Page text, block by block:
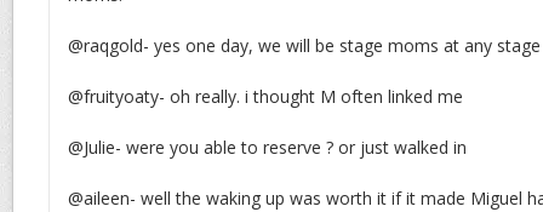
@raqgold- yes one day, we will be stage moms at any
@fruityoaty- oh really. i thought M often linked me
@Julie- were you able to reserve ? or just walked in
@aileen- well the waking up was worth it if it made Miguel